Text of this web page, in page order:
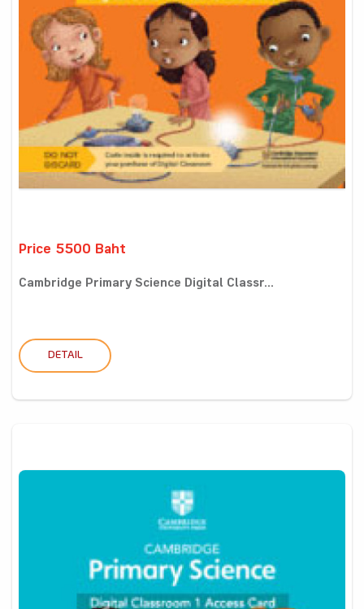
Price 5500 Baht
Cambridge Primary Science Digital Classr...
DETAIL